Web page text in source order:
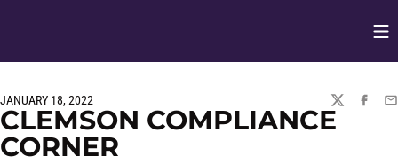
JANUARY 18, 2022
TWITTER
CLEMSON COMPLIANCE
CORNER